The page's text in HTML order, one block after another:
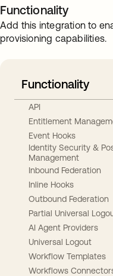
Functionality
Add this integration to
provisioning capabilities.
Functionality
API
Entitlement
Event Hooks
Identity Security &
Management
Inbound Federation
Inline Hooks
Outbound Federation
Partial Universal
AI Agent Providers
Universal Logout
Workflow Templates
Workflows